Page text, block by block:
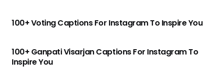
100+ Voting Captions For Instagram To Inspire You
100+ Ganpati Visarjan Captions For Instagram To
Inspire You